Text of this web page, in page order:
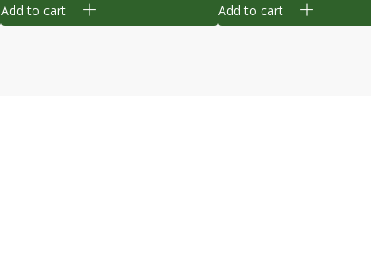
Add to cart Add to cart